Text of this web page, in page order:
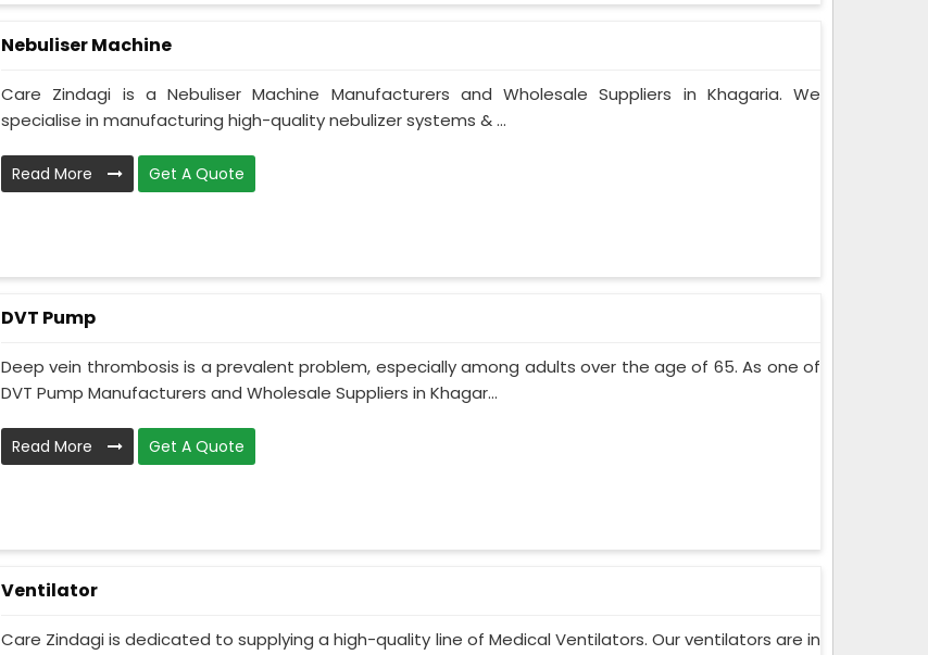
Nebuliser Machine
Care Zindagi is a Nebuliser Machine Manufacturers and Wholesale Suppliers in Khagaria. We
specialise in manufacturing high-quality nebulizer systems & ...
Read More Get A Quote
DVT Pump
Deep vein thrombosis is a prevalent problem, especially among adults over the age of 65. As one of
DVT Pump Manufacturers and Wholesale Suppliers in Khagar...
Read More Get A Quote
Ventilator
Care Zindagi is dedicated to supplying a high-quality line of Medical Ventilators. Our ventilators are in